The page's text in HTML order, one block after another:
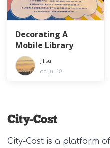
Decorating A
Mobile Library
JTsu
on Jul 18
City-Cost is a platform